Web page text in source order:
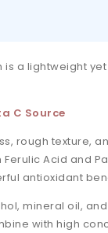
is a lightweight
C Source
rough texture,
Ferulic Acid and
antioxidant
mineral oil,
with high